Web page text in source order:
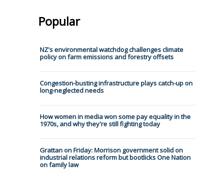
Popular
NZ's environmental watchdog challenges climate
policy on farm emissions and forestry offsets
Congestion-busting infrastructure plays catch-up on
long-neglected needs
How women in media won some pay equality in the
1970s, and why they're still fighting today
Grattan on Friday: Morrison government solid on
industrial relations reform but bootlicks One Nation
on family law